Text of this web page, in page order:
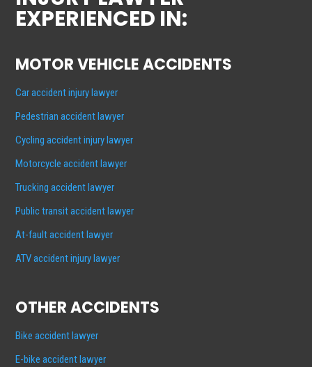
EXPERIENCED IN:
MOTOR VEHICLE ACCIDENTS
Car accident injury lawyer
Pedestrian accident lawyer
Cycling accident injury lawyer
Motorcycle accident lawyer
Trucking accident lawyer
Public transit accident lawyer
At-fault accident lawyer
ATV accident injury lawyer
OTHER ACCIDENTS
Bike accident lawyer
E-bike accident lawyer